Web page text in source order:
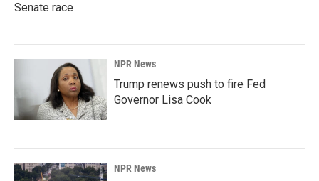
Senate race
NPR News
Trump renews push to fire Fed
Governor Lisa Cook
NPR News